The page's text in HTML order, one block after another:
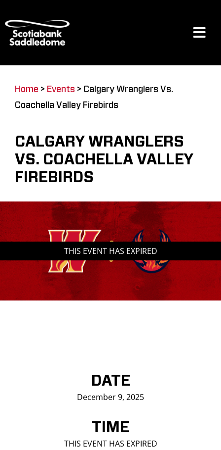
to
content
Restaurants & Dining
Saddledome Insider
Promoter Inquiries
Home > Events > Calgary Wranglers Vs.
Coachella Valley Firebirds
CALGARY WRANGLERS
VS. COACHELLA VALLEY
FIREBIRDS
THIS EVENT HAS EXPIRED
DATE
December 9, 2025
TIME
THIS EVENT HAS EXPIRED